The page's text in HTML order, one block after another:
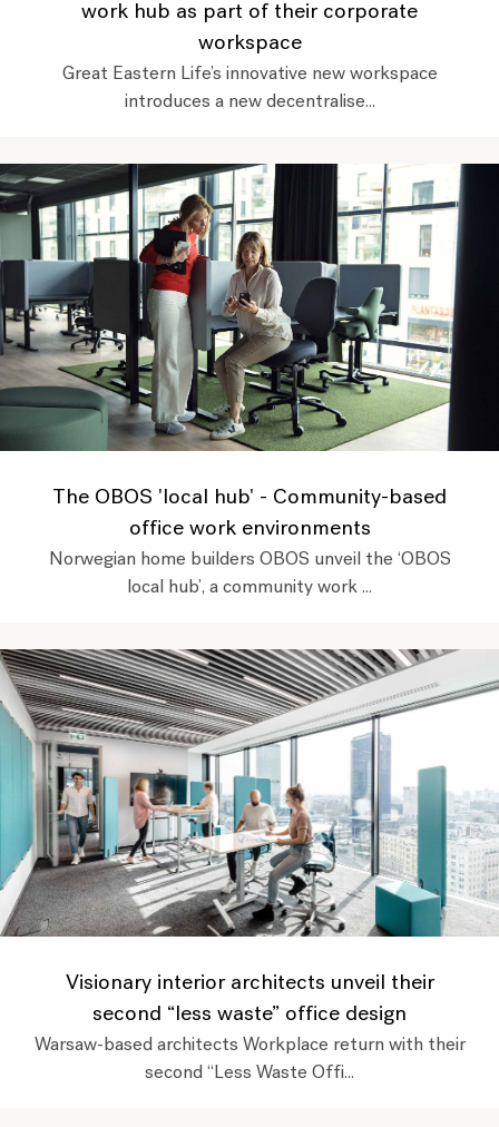
work hub as part of their corporate
workspace
Great Eastern Life’s innovative new workspace
introduces a new decentralise...
The OBOS 'local hub' - Community-based
office work environments
Norwegian home builders OBOS unveil the ‘OBOS
local hub’, a community work ...
Visionary interior architects unveil their
second “less waste” office design
Warsaw-based architects Workplace return with their
second “Less Waste Offi...